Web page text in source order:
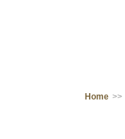
Home >>